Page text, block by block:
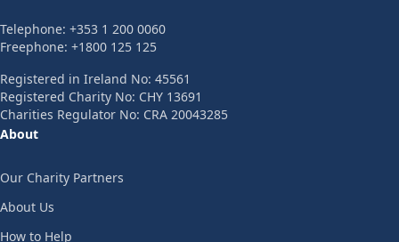
Telephone: +353 1 200 0060
Freephone: +1800 125 125
Registered in Ireland No: 45561
Registered Charity No: CHY 13691
Charities Regulator No: CRA 20043285
About
Our Charity Partners
About Us
How to Help